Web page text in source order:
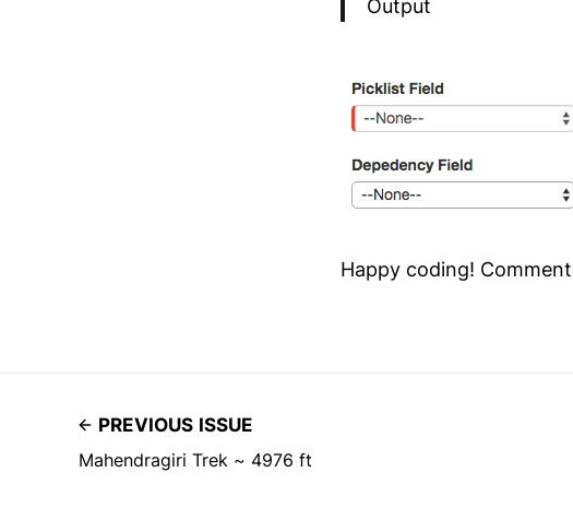
Output
Happy coding!
PREVIOUS ISSUE
Mahendragiri Trek ~ 4976 ft